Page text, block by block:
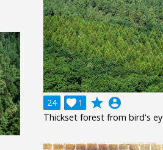
24 1
 grade account_circle
Thickset forest from bird's ey